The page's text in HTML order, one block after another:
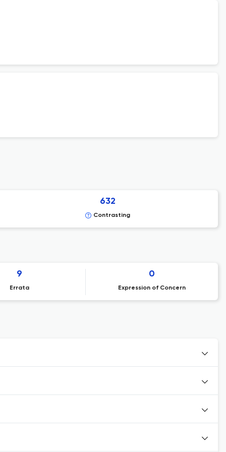
632
Contrasting
9
Errata
0
Expression of Concern